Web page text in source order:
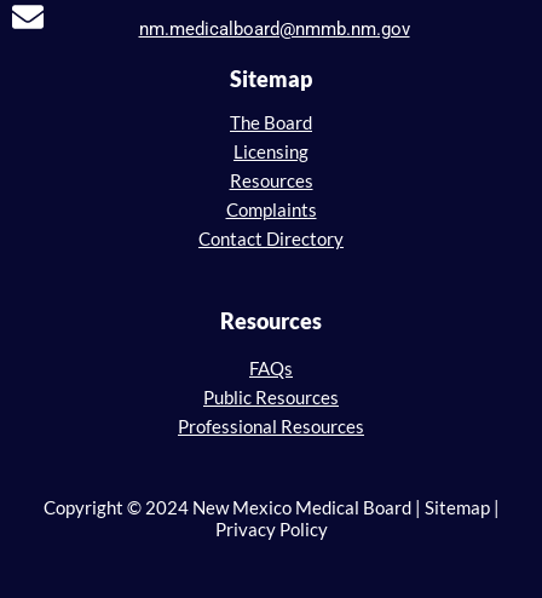
nm.medicalboard@nmmb.nm.gov
Sitemap
The Board
Licensing
Resources
Complaints
Contact Directory
Resources
FAQs
Public Resources
Professional Resources
Copyright © 2024 New Mexico Medical Board | Sitemap |
Privacy Policy